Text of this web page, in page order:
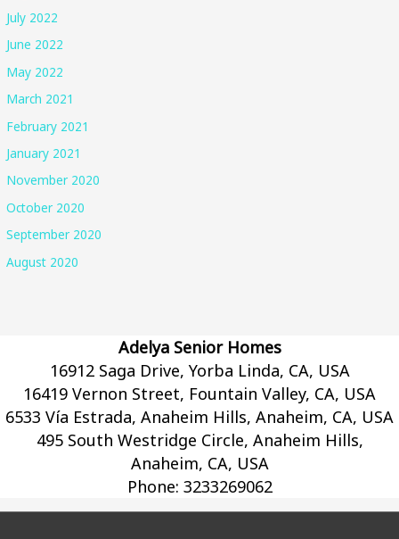
July 2022
June 2022
May 2022
March 2021
February 2021
January 2021
November 2020
October 2020
September 2020
August 2020
Adelya Senior Homes
16912 Saga Drive, Yorba Linda, CA, USA
16419 Vernon Street, Fountain Valley, CA, USA
6533 Vía Estrada, Anaheim Hills, Anaheim, CA, USA
495 South Westridge Circle, Anaheim Hills,
Anaheim, CA, USA
Phone: 3233269062